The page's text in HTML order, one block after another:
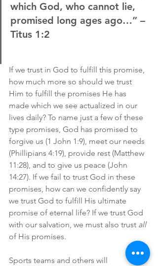
which God, who cannot lie,
promised long ages ago…” –
Titus 1:2
If we trust in God to fulfill this promise,
how much more so should we trust
Him to fulfill the promises He has
made which we see actualized in our
lives daily? To name just a few of these
type promises, God has promised to
forgive us (1 John 1:9), meet our needs
(Phillipians 4:19), provide rest (Matthew
11:28), and to give us peace (John
14:27). If we fail to trust God in these
promises, how can we confidently say
we trust God to fulfill His ultimate
promise of eternal life? If we trust God
with our salvation, we must also trust all
of His promises.
Sports teams and others will